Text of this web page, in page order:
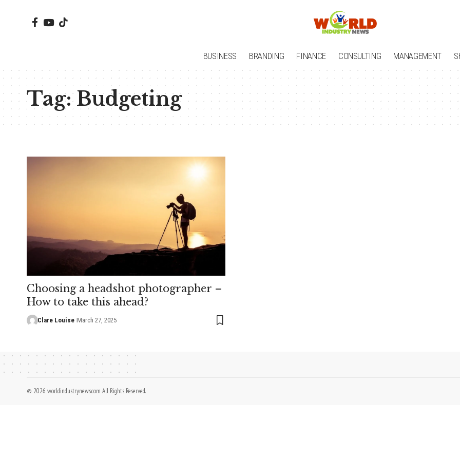
BUSINESS BRANDING FINANCE CONSULTING MANAGEMENT
Tag:Budgeting
Choosing a headshot photographer –
How to take this ahead?
Clare Louise March 27, 2025
© 2026 worldindustrynews.com All Rights Reserved.